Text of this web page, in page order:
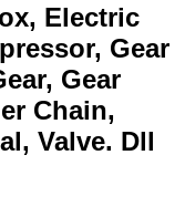
Electric
Gear
Gear
Chain,
Valve. Dll